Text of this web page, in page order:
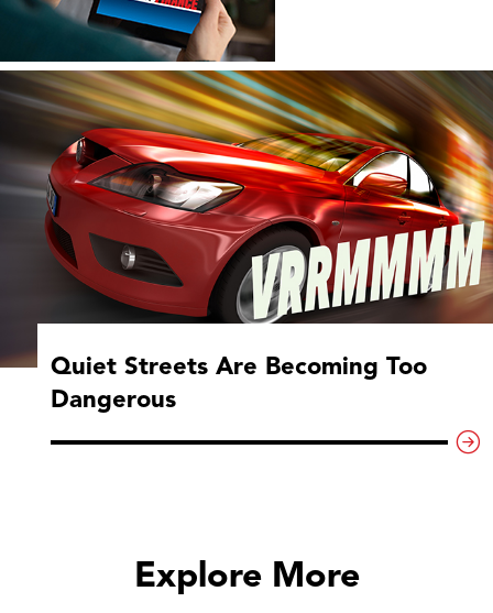
Quiet Streets Are Becoming Too
Dangerous
Explore More